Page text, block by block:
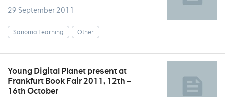
29 September 2011
Sanoma Learning Other
Young Digital Planet present at
Frankfurt Book Fair 2011, 12th –
16th October